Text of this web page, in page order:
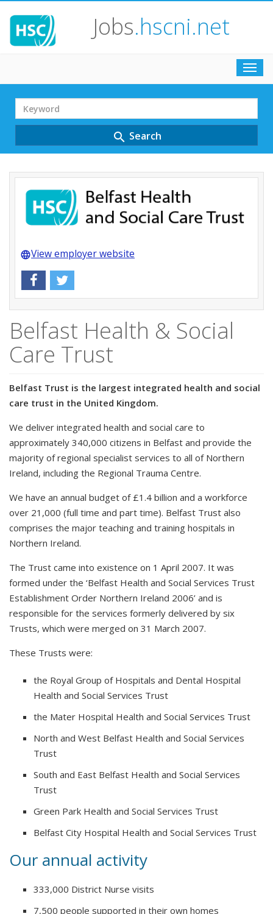
Jobs.hscni.net
Search
Term
search Search
languageView employer website
Belfast Health & Social
Care Trust
Belfast Trust is the largest integrated health and social
care trust in the United Kingdom.
We deliver integrated health and social care to
approximately 340,000 citizens in Belfast and provide the
majority of regional specialist services to all of Northern
Ireland, including the Regional Trauma Centre.
We have an annual budget of £1.4 billion and a workforce
over 21,000 (full time and part time). Belfast Trust also
comprises the major teaching and training hospitals in
Northern Ireland.
The Trust came into existence on 1 April 2007. It was
formed under the ‘Belfast Health and Social Services Trust
Establishment Order Northern Ireland 2006’ and is
responsible for the services formerly delivered by six
Trusts, which were merged on 31 March 2007.
These Trusts were:
the Royal Group of Hospitals and Dental Hospital
Health and Social Services Trust
the Mater Hospital Health and Social Services Trust
North and West Belfast Health and Social Services
Trust
South and East Belfast Health and Social Services
Trust
Green Park Health and Social Services Trust
Belfast City Hospital Health and Social Services Trust
Our annual activity
333,000 District Nurse visits
7,500 people supported in their own homes